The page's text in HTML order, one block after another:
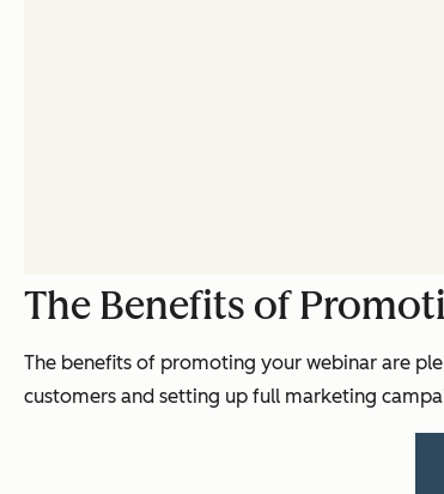
The Benefits of
The benefits of promoting your webinar are
customers and setting up full marketing